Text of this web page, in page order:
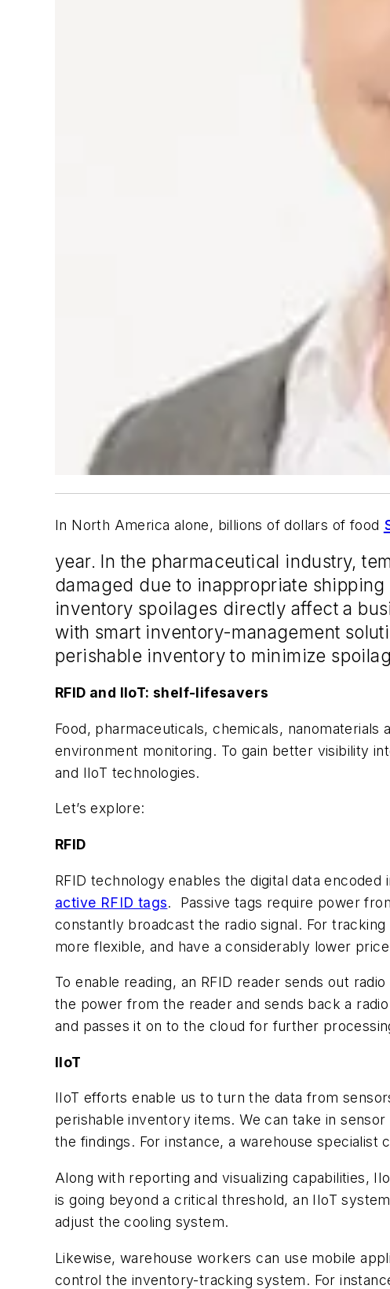
In North America alone, billions of dollars of food
year. In the pharmaceutical industry,
damaged due to inappropriate
inventory spoilages directly affect a
with smart inventory-management
perishable inventory to minimize
RFID and IIoT: shelf-lifesavers
Food, pharmaceuticals, chemicals,
environment monitoring. To gain better visibility
and IIoT technologies.
Let’s explore:
RFID
RFID technology enables the digital data
active RFID tags. Passive tags require power
constantly broadcast the radio signal. For
more flexible, and have a considerably lower
To enable reading, an RFID reader sends out
the power from the reader and sends back a
and passes it on to the cloud for further
IIoT
IIoT efforts enable us to turn the data from
perishable inventory items. We can take in
the findings. For instance, a warehouse specialist
Along with reporting and visualizing capabilities,
is going beyond a critical threshold, an IIoT
adjust the cooling system.
Likewise, warehouse workers can use mobile
control the inventory-tracking system. For